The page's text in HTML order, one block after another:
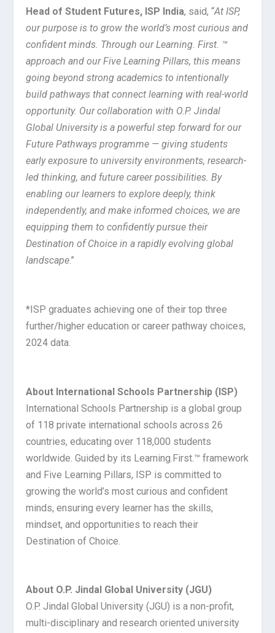
Head of Student Futures, ISP India, said, “At ISP,
our purpose is to grow the world’s most curious and
confident minds. Through our Learning. First. ™
approach and our Five Learning Pillars, this means
going beyond strong academics to intentionally
build pathways that connect learning with real-world
opportunity. Our collaboration with O.P. Jindal
Global University is a powerful step forward for our
Future Pathways programme — giving students
early exposure to university environments, research-
led thinking, and future career possibilities. By
enabling our learners to explore deeply, think
independently, and make informed choices, we are
equipping them to confidently pursue their
Destination of Choice in a rapidly evolving global
landscape.”
*ISP graduates achieving one of their top three
further/higher education or career pathway choices,
2024 data.
About International Schools Partnership (ISP)
International Schools Partnership is a global group
of 118 private international schools across 26
countries, educating over 118,000 students
worldwide. Guided by its Learning.First.™ framework
and Five Learning Pillars, ISP is committed to
growing the world’s most curious and confident
minds, ensuring every learner has the skills,
mindset, and opportunities to reach their
Destination of Choice.
About O.P. Jindal Global University (JGU)
O.P. Jindal Global University (JGU) is a non-profit,
multi-disciplinary and research oriented university